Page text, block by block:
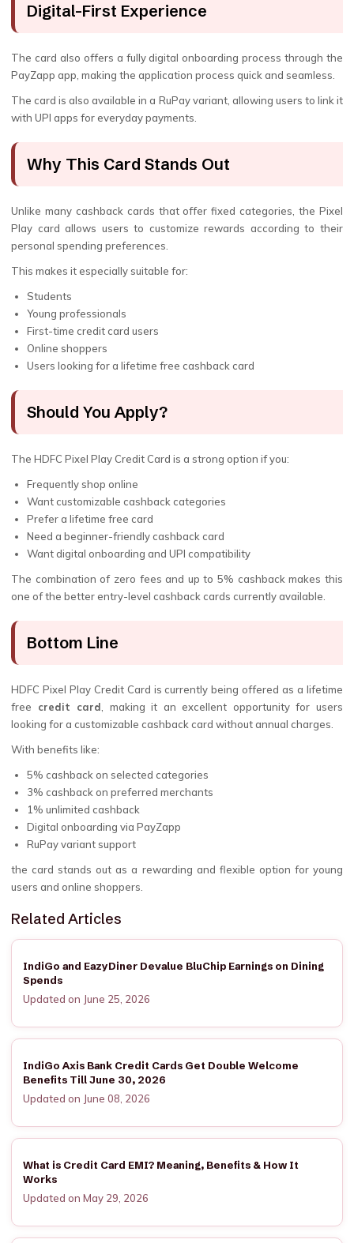
Digital-First Experience
The card also offers a fully digital onboarding process through the
PayZapp app, making the application process quick and seamless.
The card is also available in a RuPay variant, allowing users to link it
with UPI apps for everyday payments.
Why This Card Stands Out
Unlike many cashback cards that offer fixed categories, the Pixel
Play card allows users to customize rewards according to their
personal spending preferences.
This makes it especially suitable for:
Students
Young professionals
First-time credit card users
Online shoppers
Users looking for a lifetime free cashback card
Should You Apply?
The HDFC Pixel Play Credit Card is a strong option if you:
Frequently shop online
Want customizable cashback categories
Prefer a lifetime free card
Need a beginner-friendly cashback card
Want digital onboarding and UPI compatibility
The combination of zero fees and up to 5% cashback makes this
one of the better entry-level cashback cards currently available.
Bottom Line
HDFC Pixel Play Credit Card is currently being offered as a lifetime
free credit card , making it an excellent opportunity for users
looking for a customizable cashback card without annual charges.
With benefits like:
5% cashback on selected categories
3% cashback on preferred merchants
1% unlimited cashback
Digital onboarding via PayZapp
RuPay variant support
the card stands out as a rewarding and flexible option for young
users and online shoppers.
Related Articles
IndiGo and EazyDiner Devalue BluChip Earnings on Dining
Spends
Updated on June 25, 2026
IndiGo Axis Bank Credit Cards Get Double Welcome
Benefits Till June 30, 2026
Updated on June 08, 2026
What is Credit Card EMI? Meaning, Benefits & How It
Works
Updated on May 29, 2026